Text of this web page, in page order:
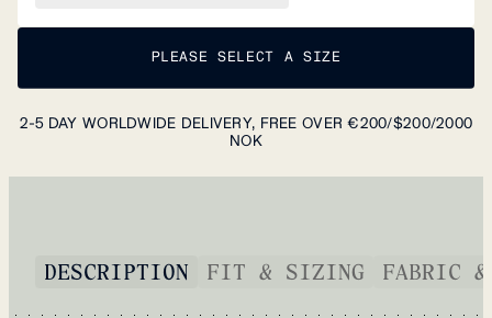
PLEASE SELECT A SIZE
2-5 DAY WORLDWIDE DELIVERY, FREE OVER €200/$200/2000
NOK
DESCRIPTION FIT & SIZING FABRIC &